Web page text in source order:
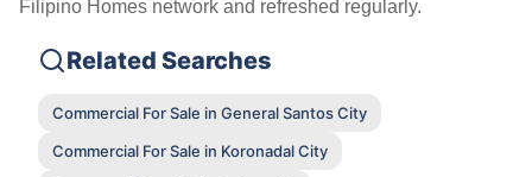
Filipino Homes network and refreshed regularly.
Related Searches
Commercial For Sale in General Santos City
Commercial For Sale in Koronadal City